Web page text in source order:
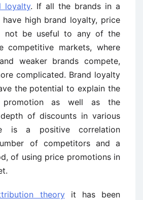
loyalty. If all the brands in a
high brand loyalty, price
not be useful to any of the
competitive markets, where
weaker brands compete,
complicated. Brand loyalty
the potential to explain the
as well as the
of discounts in various
is a positive correlation
of competitors and a
of using price promotions in
theoryit has been